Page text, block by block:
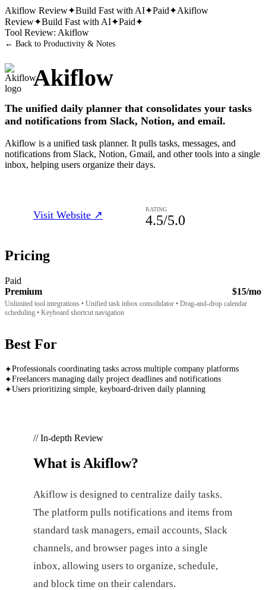
Akiflow Review✦Build Fast with AI✦Paid✦Akiflow
Review✦Build Fast with AI✦Paid✦
Tool Review: Akiflow
← Back to Productivity & Notes
Akiflow
The unified daily planner that consolidates your tasks
and notifications from Slack, Notion, and email.
Akiflow is a unified task planner. It pulls tasks, messages, and
notifications from Slack, Notion, Gmail, and other tools into a single
inbox, helping users organize their days.
Visit Website ↗ RATING
4.5/5.0
Pricing
Paid
Premium
$15/mo
Unlimited tool integrations • Unified task inbox consolidator • Drag-and-drop calendar
scheduling • Keyboard shortcut navigation
Best For
✦Professionals coordinating tasks across multiple company platforms
✦Freelancers managing daily project deadlines and notifications
✦Users prioritizing simple, keyboard-driven daily planning
// In-depth Review
What is Akiflow?
Akiflow is designed to centralize daily tasks.
The platform pulls notifications and items from
standard task managers, email accounts, Slack
channels, and browser pages into a single
inbox, allowing users to organize, schedule,
and block time on their calendars.